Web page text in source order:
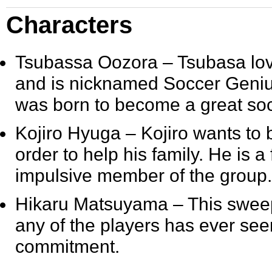
Characters
Tsubassa Oozora – Tsubasa
and is nicknamed Soccer
was born to become a great
Kojiro Hyuga – Kojiro wants to
order to help his family. He is
impulsive member of the group.
Hikaru Matsuyama – This
any of the players has ever
commitment.